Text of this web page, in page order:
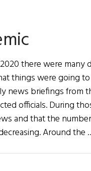
there were many
things were going
news briefings from
officials. During
and that the
Around the